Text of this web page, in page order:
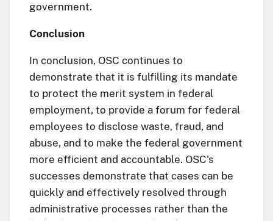
government.
Conclusion
In conclusion, OSC continues to
demonstrate that it is fulfilling its mandate
to protect the merit system in federal
employment, to provide a forum for federal
employees to disclose waste, fraud, and
abuse, and to make the federal government
more efficient and accountable. OSC's
successes demonstrate that cases can be
quickly and effectively resolved through
administrative processes rather than the